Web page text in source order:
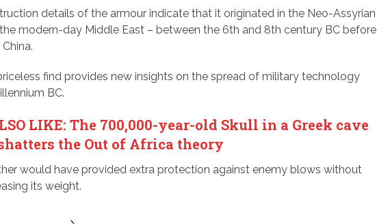
details of the armour indicate that it originated in the Neo-Assyrian
modern-day Middle East – between the 6th and 8th century BC before
find provides new insights on the spread of military technology
BC.
LIKE: The 700,000-year-old Skull in a Greek cave
the Out of Africa theory
would have provided extra protection against enemy blows without
its weight.